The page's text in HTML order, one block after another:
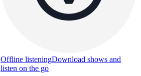
Offline listeningDownload shows and
listen on the go